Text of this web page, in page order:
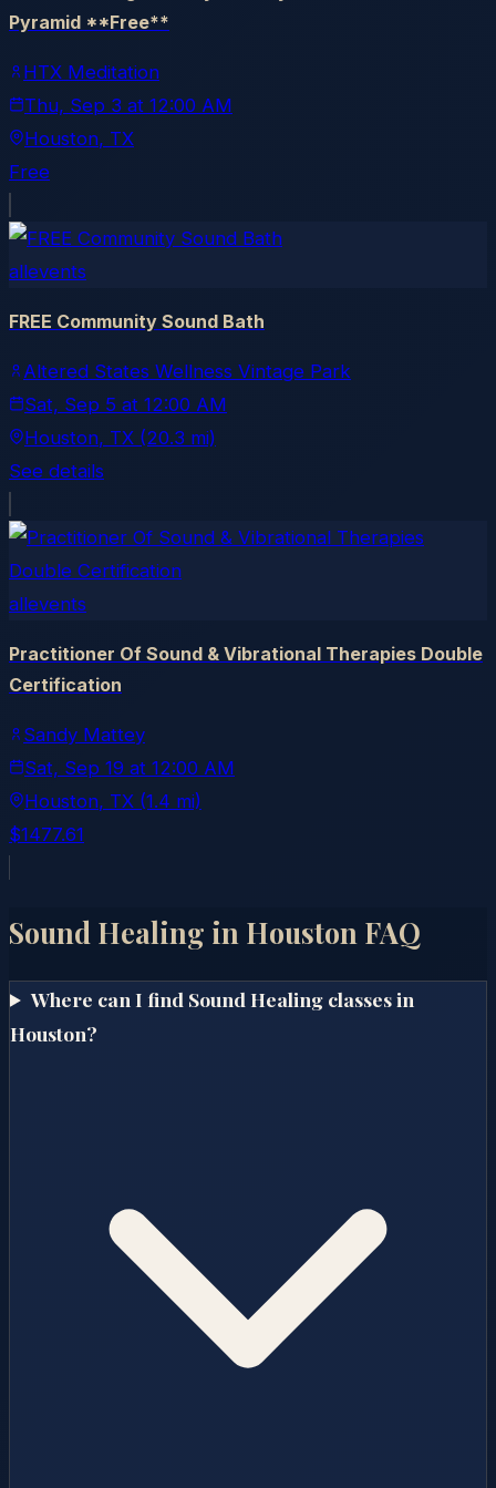
Pyramid **Free**
HTX Meditation
Thu, Sep 3 at 12:00 AM
Houston, TX
Free
allevents
FREE Community Sound Bath
Altered States Wellness Vintage Park
Sat, Sep 5 at 12:00 AM
Houston, TX (20.3 mi)
See details
allevents
Practitioner Of Sound & Vibrational Therapies Double
Certification
Sandy Mattey
Sat, Sep 19 at 12:00 AM
Houston, TX (1.4 mi)
$1477.61
Sound Healing in Houston FAQ
Where can I find Sound Healing classes in
Houston?